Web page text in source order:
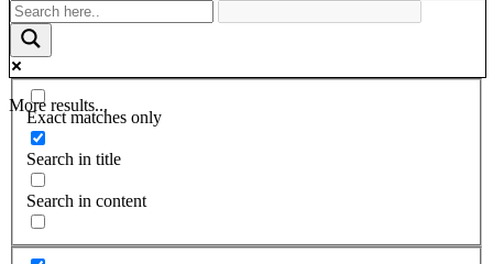
More results...
Exact matches only
Search in title
Search in content